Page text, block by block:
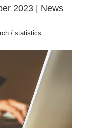
2023 | News
/ statistics